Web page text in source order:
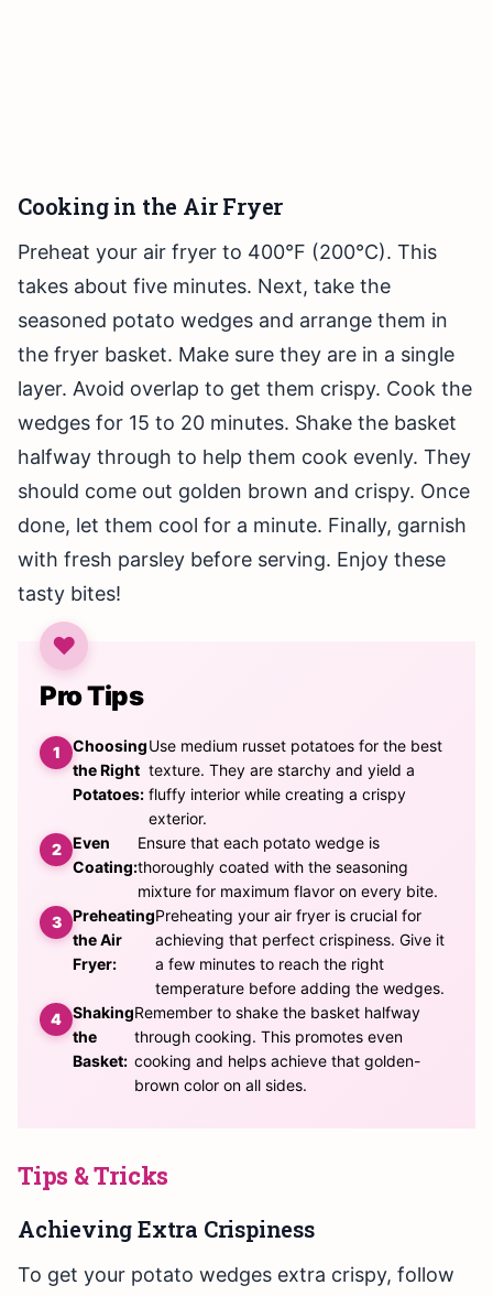
Cooking in the Air Fryer
Preheat your air fryer to 400°F (200°C). This
takes about five minutes. Next, take the
seasoned potato wedges and arrange them in
the fryer basket. Make sure they are in a single
layer. Avoid overlap to get them crispy. Cook the
wedges for 15 to 20 minutes. Shake the basket
halfway through to help them cook evenly. They
should come out golden brown and crispy. Once
done, let them cool for a minute. Finally, garnish
with fresh parsley before serving. Enjoy these
tasty bites!
Pro Tips
Choosing
the Right
Potatoes:
Use medium russet potatoes for the best
texture. They are starchy and yield a
fluffy interior while creating a crispy
exterior.
Even
Coating:
Ensure that each potato wedge is
thoroughly coated with the seasoning
mixture for maximum flavor on every bite.
Preheating
the Air
Fryer:
Preheating your air fryer is crucial for
achieving that perfect crispiness. Give it
a few minutes to reach the right
temperature before adding the wedges.
Shaking
the
Basket:
Remember to shake the basket halfway
through cooking. This promotes even
cooking and helps achieve that golden-
brown color on all sides.
Tips & Tricks
Achieving Extra Crispiness
To get your potato wedges extra crispy, follow